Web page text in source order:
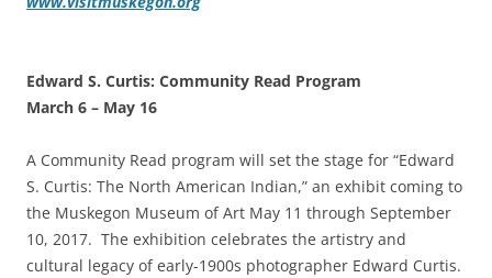
Edward S. Curtis: Community Read Program
March 6 – May 16
A Community Read program will set the stage for “Edward
S. Curtis: The North American Indian,” an exhibit coming to
the Muskegon Museum of Art May 11 through September
10, 2017. The exhibition celebrates the artistry and
cultural legacy of early-1900s photographer Edward Curtis.